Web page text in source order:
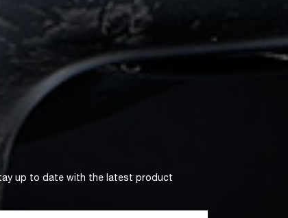
up to date with the latest product